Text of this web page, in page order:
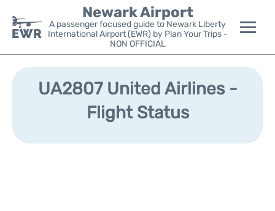
Newark Airport
A passenger focused guide to Newark Liberty
International Airport (EWR) by Plan Your Trips -
NON OFFICIAL
Flights&Airlines +
Parking
UA2807 United Airlines -
Flight Status